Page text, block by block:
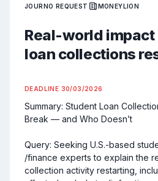
JOURNO REQUEST MONEYLION
Real-world
loan collections
DEADLINE 30/03/2026
Summary: Student Loan
Break — and Who Doesn’t
Query: Seeking U.S.-based
/finance experts to explain the
collection activity restarting,